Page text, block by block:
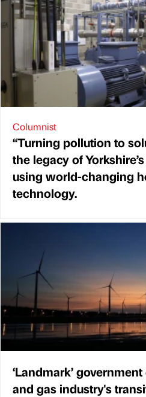
Columnist
“Turning pollution to
the legacy of
using world-changing
technology.
‘Landmark’
and gas industry's